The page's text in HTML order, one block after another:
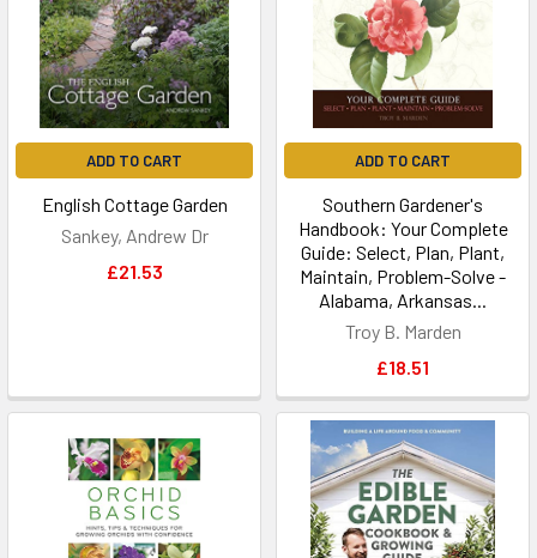
ADD TO CART
English Cottage Garden
Sankey, Andrew Dr
£21.53
ADD TO CART
Southern Gardener's
Handbook: Your Complete
Guide: Select, Plan, Plant,
Maintain, Problem-Solve -
Alabama, Arkansas...
Troy B. Marden
£18.51